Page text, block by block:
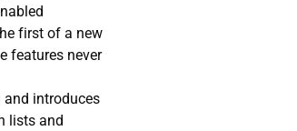
first of a new
features never
and introduces
lists and